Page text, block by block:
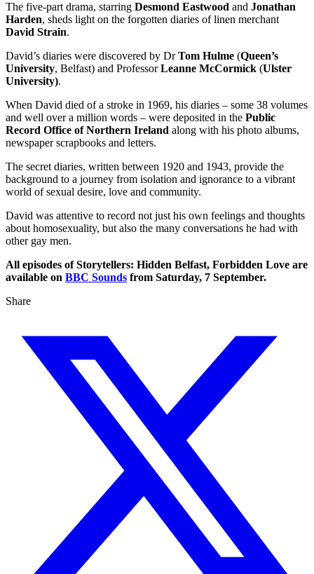
The five-part drama, starring Desmond Eastwood and Jonathan
Harden, sheds light on the forgotten diaries of linen merchant
David Strain.
David’s diaries were discovered by DrTom Hulme (Queen’s
University, Belfast) and ProfessorLeanne McCormick (Ulster
University).
When David died of a stroke in 1969, his diaries – some 38 volumes
and well over a million words – were deposited in the Public
Record Office of Northern Ireland along with his photo albums,
newspaper scrapbooks and letters.
The secret diaries, written between 1920 and 1943, provide the
background to a journey from isolation and ignorance to a vibrant
world of sexual desire, love and community.
David was attentive to record not just his own feelings and thoughts
about homosexuality, but also the many conversations he had with
other gay men.
All episodes of Storytellers: Hidden Belfast, Forbidden Love are
available on BBC Sounds from Saturday, 7 September.
Share